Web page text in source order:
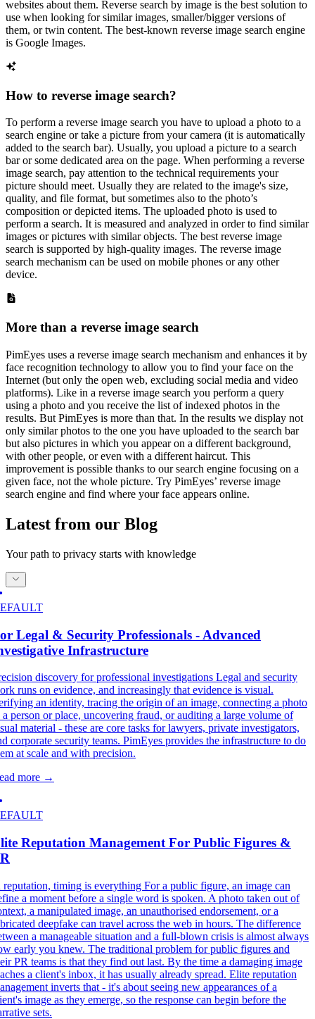
websites about them. Reverse search by image is the best solution to
use when looking for similar images, smaller/bigger versions of
them, or twin content. The best-known reverse image search engine
is Google Images.
How to reverse image search?
To perform a reverse image search you have to upload a photo to a
search engine or take a picture from your camera (it is automatically
added to the search bar). Usually, you upload a picture to a search
bar or some dedicated area on the page. When performing a reverse
image search, pay attention to the technical requirements your
picture should meet. Usually they are related to the image's size,
quality, and file format, but sometimes also to the photo’s
composition or depicted items. The uploaded photo is used to
perform a search. It is measured and analyzed in order to find similar
images or pictures with similar objects. The best reverse image
search is supported by high-quality images. The reverse image
search mechanism can be used on mobile phones or any other
device.
More than a reverse image search
PimEyes uses a reverse image search mechanism and enhances it by
face recognition technology to allow you to find your face on the
Internet (but only the open web, excluding social media and video
platforms). Like in a reverse image search you perform a query
using a photo and you receive the list of indexed photos in the
results. But PimEyes is more than that. In the results we display not
only similar photos to the one you have uploaded to the search bar
but also pictures in which you appear on a different background,
with other people, or even with a different haircut. This
improvement is possible thanks to our search engine focusing on a
given face, not the whole picture. Try PimEyes’ reverse image
search engine and find where your face appears online.
Latest from our Blog
Your path to privacy starts with knowledge
Legal & Security Professionals - Advanced
Infrastructure
discovery for professional investigations Legal and security
runs on evidence, and increasingly that evidence is visual.
an identity, tracing the origin of an image, connecting a photo
a person or place, uncovering fraud, or auditing a large volume of
material - these are core tasks for lawyers, private investigators,
corporate security teams. PimEyes provides the infrastructure to do
at scale and with precision.
more →
Reputation Management For Public Figures &
reputation, timing is everything For a public figure, an image can
a moment before a single word is spoken. A photo taken out of
a manipulated image, an unauthorised endorsement, or a
deepfake can travel across the web in hours. The difference
a manageable situation and a full-blown crisis is almost always
early you knew. The traditional problem for public figures and
PR teams is that they find out last. By the time a damaging image
a client's inbox, it has usually already spread. Elite reputation
inverts that - it's about seeing new appearances of a
image as they emerge, so the response can begin before the
sets.